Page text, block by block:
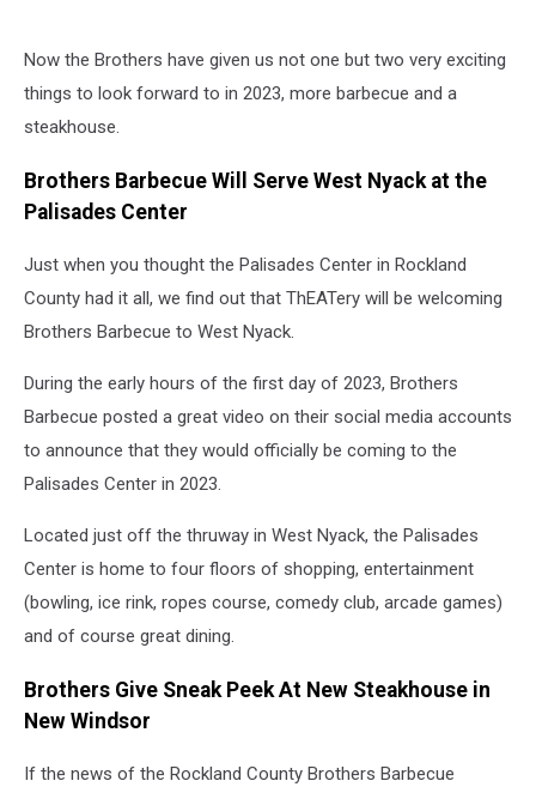
Now the Brothers have given us not one but two very exciting
things to look forward to in 2023, more barbecue and a
steakhouse.
Brothers Barbecue Will Serve West Nyack at the
Palisades Center
Just when you thought the Palisades Center in Rockland
County had it all, we find out that ThEATery will be welcoming
Brothers Barbecue to West Nyack.
During the early hours of the first day of 2023, Brothers
Barbecue posted a great video on their social media accounts
to announce that they would officially be coming to the
Palisades Center in 2023.
Located just off the thruway in West Nyack, the Palisades
Center is home to four floors of shopping, entertainment
(bowling, ice rink, ropes course, comedy club, arcade games)
and of course great dining.
Brothers Give Sneak Peek At New Steakhouse in
New Windsor
If the news of the Rockland County Brothers Barbecue